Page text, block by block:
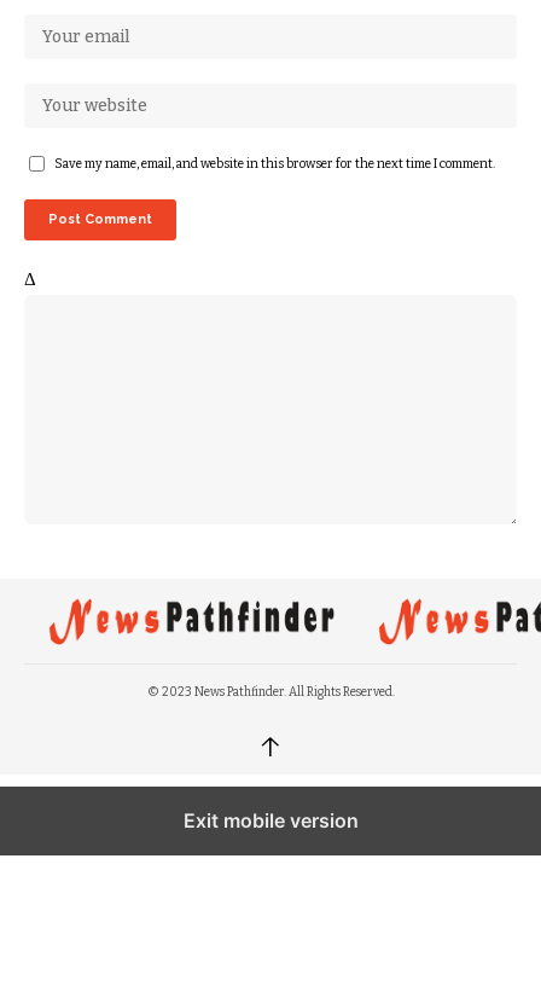
Save my name, email, and website in this browser for the next time I comment.
Δ
© 2023 News Pathfinder. All Rights Reserved.
↑
Exit mobile version